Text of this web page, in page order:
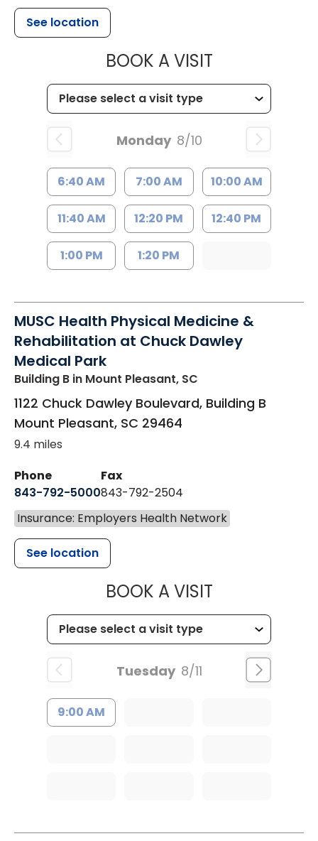
See location
BOOK A VISITMUSC
Monday 8/10
6:40 AM 7:00 AM 10:00 AM
11:40 AM 12:20 PM 12:40 PM
1:00 PM 1:20 PM
MUSC Health Physical Medicine &
Rehabilitation at Chuck Dawley
Medical Park
Building B in Mount Pleasant, SC
1122 Chuck Dawley Boulevard, Building B
Mount Pleasant, SC 29464
9.4 miles
Phone
843-792-5000
Fax
843-792-2504
Insurance: Employers Health Network
See location
BOOK A VISITMUSC
Tuesday 8/11
9:00 AM